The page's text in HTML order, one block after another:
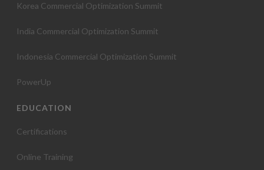
Korea Commercial Optimization Summit
India Commercial Optimization Summit
Indonesia Commercial Optimization Summit
PowerUp
EDUCATION
Certifications
Online Training